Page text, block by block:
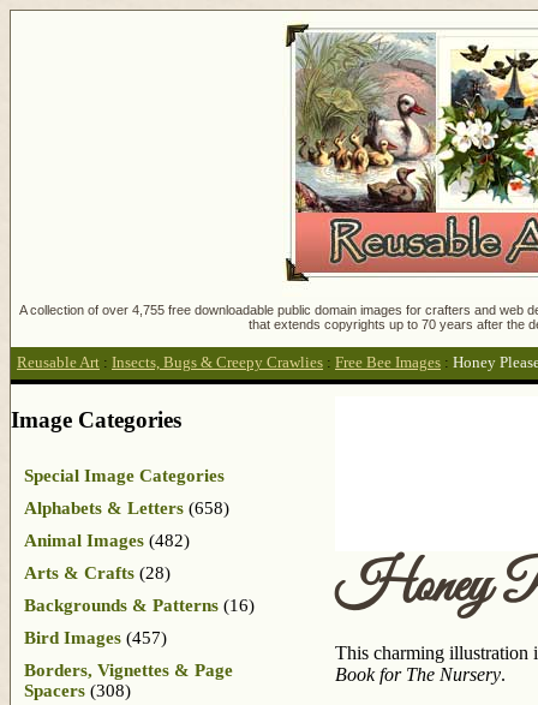
A collection of over 4,755 free downloadable public domain images for crafters and
that extends copyrights up to 70 years after the
Reusable Art : Insects, Bugs & Creepy Crawlies : Free Bee Images : Honey
Honey
This charming illustration
Book for The Nursery.
Image Categories
Special Image Categories
Alphabets & Letters (658)
Animal Images (482)
Arts & Crafts (28)
Backgrounds & Patterns (16)
Bird Images (457)
Borders, Vignettes & Page
Spacers (308)